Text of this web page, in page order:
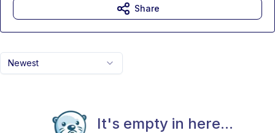
Newest
It's empty in here...
Share